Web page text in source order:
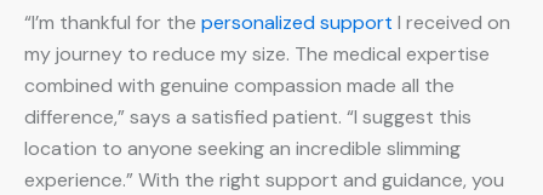
“I’m thankful for the personalized support I received on
my journey to reduce my size. The medical expertise
combined with genuine compassion made all the
difference,” says a satisfied patient. “I suggest this
location to anyone seeking an incredible slimming
experience.” With the right support and guidance, you